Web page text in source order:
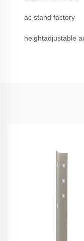
ac stand factory
heightadjustable